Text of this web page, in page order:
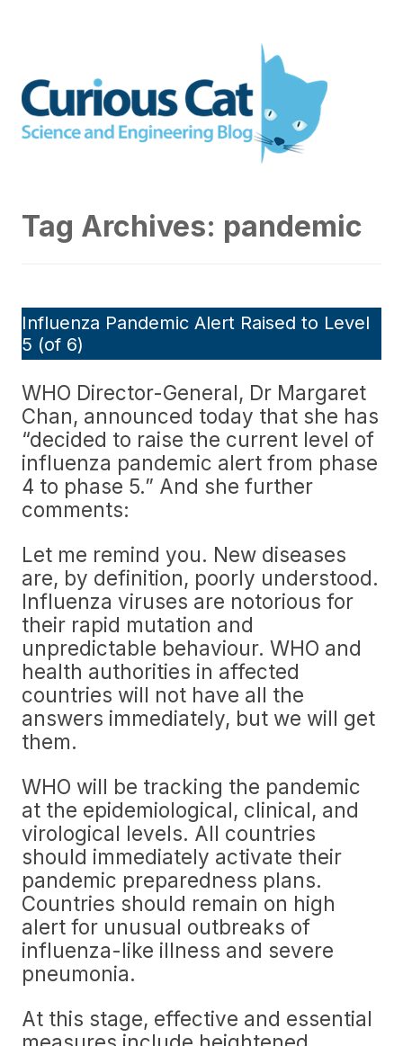
Engineering blog
Tag Archives: pandemic
Influenza Pandemic Alert Raised to Level
5 (of 6)
WHO Director-General, Dr Margaret
Chan, announced today that she has
“decided to raise the current level of
influenza pandemic alert from phase
4 to phase 5.” And she further
comments:
Let me remind you. New diseases
are, by definition, poorly understood.
Influenza viruses are notorious for
their rapid mutation and
unpredictable behaviour. WHO and
health authorities in affected
countries will not have all the
answers immediately, but we will get
them.
WHO will be tracking the pandemic
at the epidemiological, clinical, and
virological levels. All countries
should immediately activate their
pandemic preparedness plans.
Countries should remain on high
alert for unusual outbreaks of
influenza-like illness and severe
pneumonia.
At this stage, effective and essential